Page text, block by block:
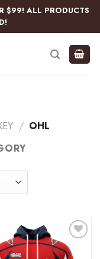
$99! ALL PRODUCTS
/ OHL